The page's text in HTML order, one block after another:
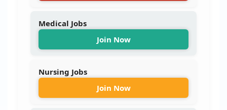
Medical Jobs
Join Now
Nursing Jobs
Join Now